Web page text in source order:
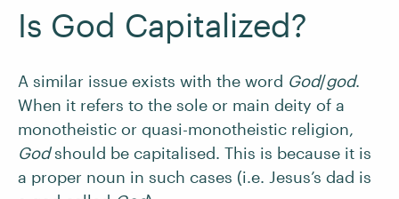
Is God Capitalized?
A similar issue exists with the word God/god.
When it refers to the sole or main deity of a
monotheistic or quasi-monotheistic religion,
Godshould be capitalised. This is because it is
a proper noun in such cases (i.e. Jesus’s dad is